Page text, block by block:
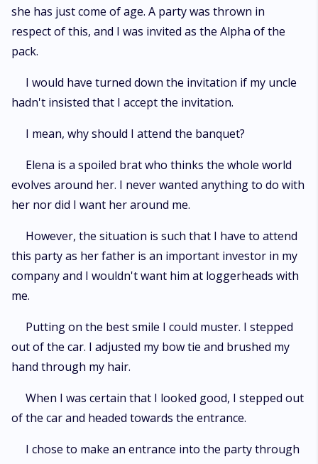
she has just come of age. A party was thrown in
respect of this, and I was invited as the Alpha of the
pack.
I would have turned down the invitation if my uncle
hadn't insisted that I accept the invitation.
I mean, why should I attend the banquet?
Elena is a spoiled brat who thinks the whole world
evolves around her. I never wanted anything to do with
her nor did I want her around me.
However, the situation is such that I have to attend
this party as her father is an important investor in my
company and I wouldn't want him at loggerheads with
me.
Putting on the best smile I could muster. I stepped
out of the car. I adjusted my bow tie and brushed my
hand through my hair.
When I was certain that I looked good, I stepped out
of the car and headed towards the entrance.
I chose to make an entrance into the party through